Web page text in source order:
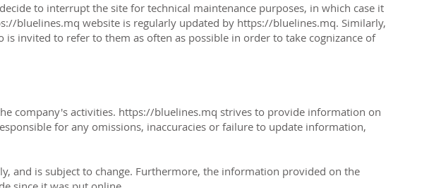
to interrupt the site for technical maintenance purposes, in which case it
bluelines.mq website is regularly updated by https://bluelines.mq. Similarly,
invited to refer to them as often as possible in order to take cognizance of
company's activities. https://bluelines.mq strives to provide information on
for any omissions, inaccuracies or failure to update information,
and is subject to change. Furthermore, the information provided on the